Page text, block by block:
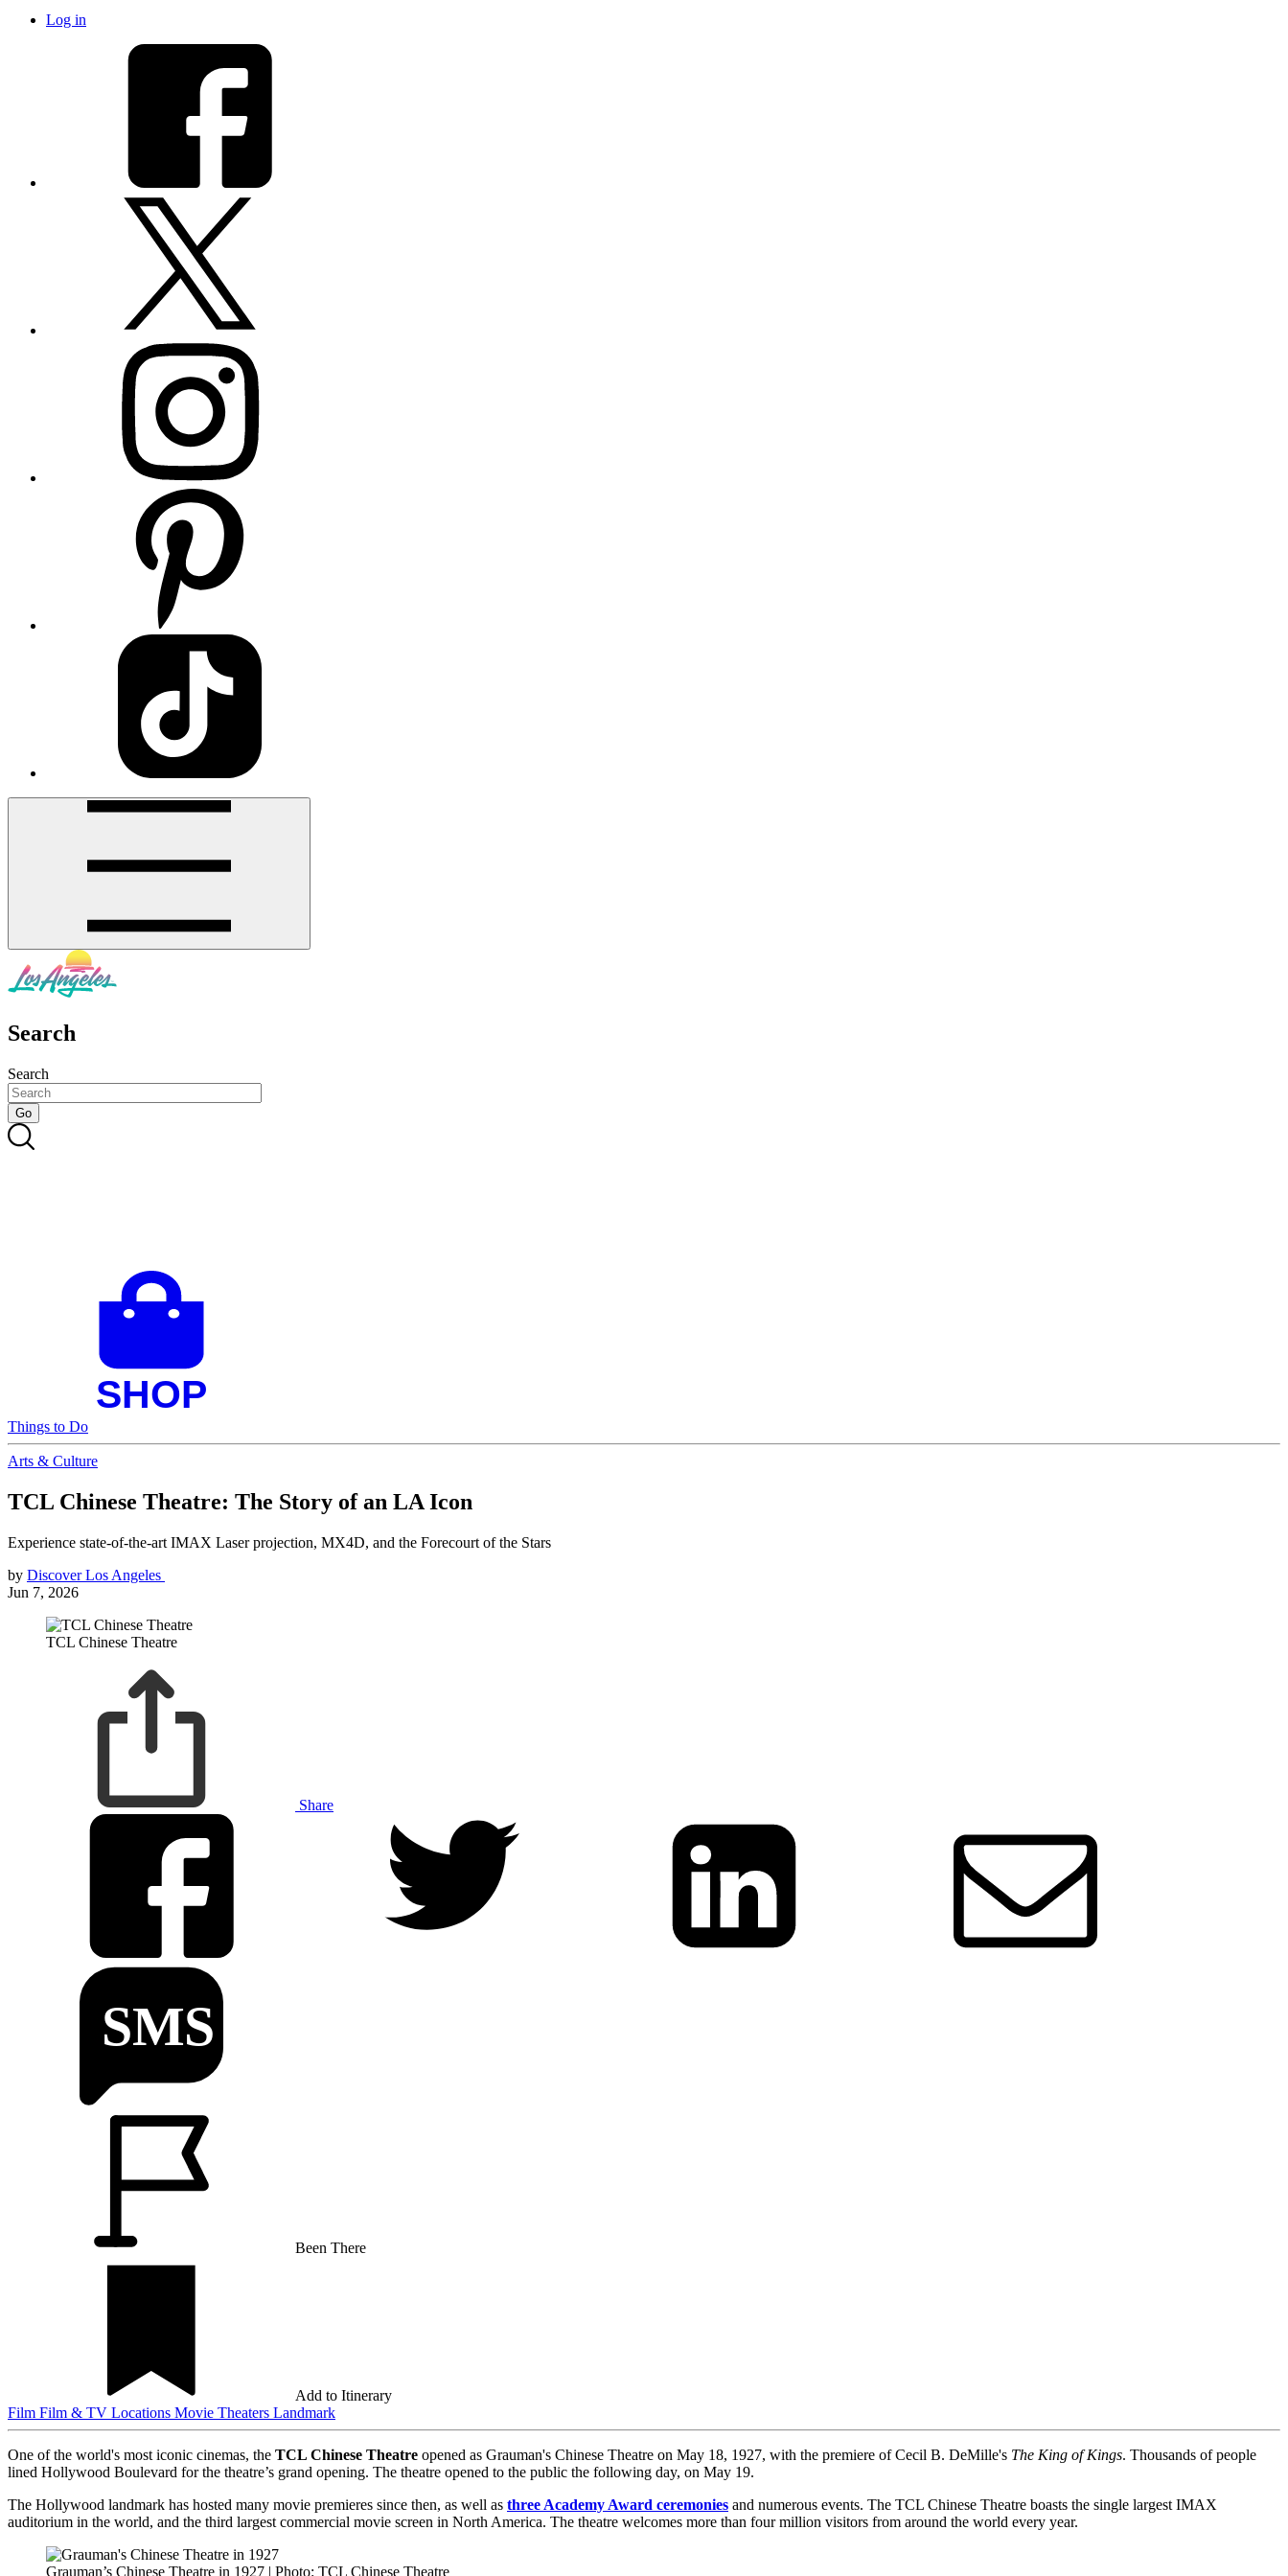
Log in
Search
Search
Things to Do
Arts & Culture
TCL Chinese Theatre: The Story of an LA Icon
Experience state-of-the-art IMAX Laser projection, MX4D, and the Forecourt of the Stars
by Discover Los Angeles
Jun 7, 2026
TCL Chinese Theatre
Share
Been There
Add to Itinerary
Film Film & TV Locations Movie Theaters Landmark
One of the world's most iconic cinemas, the TCL Chinese Theatre opened as Grauman's Chinese Theatre on May 18, 1927, with the premiere of Cecil B. DeMille's The King of Kings. Thousands of people
lined Hollywood Boulevard for the theatre’s grand opening. The theatre opened to the public the following day, on May 19.
The Hollywood landmark has hosted many movie premieres since then, as well as three Academy Award ceremonies and numerous events. The TCL Chinese Theatre boasts the single largest IMAX
auditorium in the world, and the third largest commercial movie screen in North America. The theatre welcomes more than four million visitors from around the world every year.
Grauman’s Chinese Theatre in 1927 | Photo: TCL Chinese Theatre